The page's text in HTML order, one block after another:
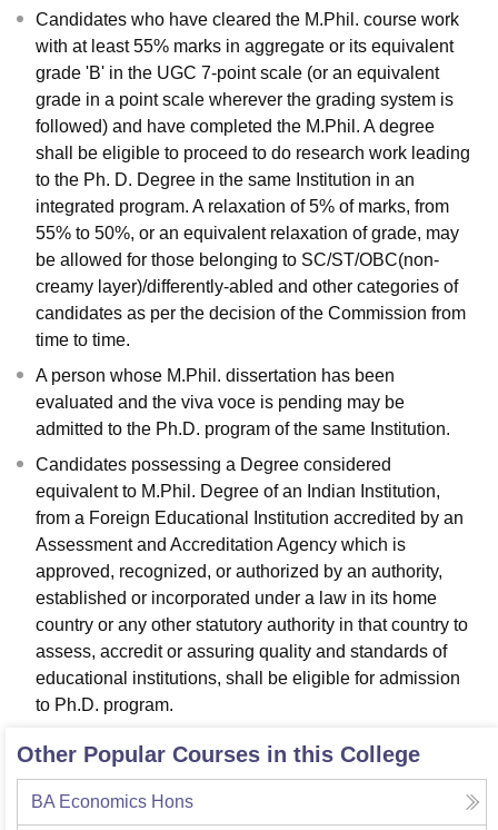
Candidates who have cleared the M.Phil. course work
with at least 55% marks in aggregate or its equivalent
grade 'B' in the UGC 7-point scale (or an equivalent
grade in a point scale wherever the grading system is
followed) and have completed the M.Phil. A degree
shall be eligible to proceed to do research work leading
to the Ph. D. Degree in the same Institution in an
integrated program. A relaxation of 5% of marks, from
55% to 50%, or an equivalent relaxation of grade, may
be allowed for those belonging to SC/ST/OBC(non-
creamy layer)/differently-abled and other categories of
candidates as per the decision of the Commission from
time to time.
A person whose M.Phil. dissertation has been
evaluated and the viva voce is pending may be
admitted to the Ph.D. program of the same Institution.
Candidates possessing a Degree considered
equivalent to M.Phil. Degree of an Indian Institution,
from a Foreign Educational Institution accredited by an
Assessment and Accreditation Agency which is
approved, recognized, or authorized by an authority,
established or incorporated under a law in its home
country or any other statutory authority in that country to
assess, accredit or assuring quality and standards of
educational institutions, shall be eligible for admission
to Ph.D. program.
Other Popular Courses in this College
BA Economics Hons